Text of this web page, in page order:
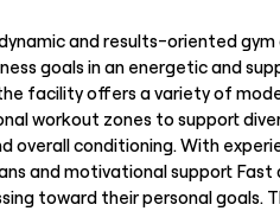
and results-oriented
goals in an energetic and
facility offers a variety of
workout zones to support
overall conditioning. With
and motivational support
toward their personal goals.